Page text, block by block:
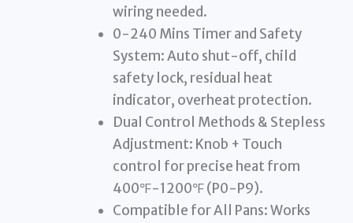
wiring needed.
0-240 Mins Timer and Safety
System: Auto shut-off, child
safety lock, residual heat
indicator, overheat protection.
Dual Control Methods & Stepless
Adjustment: Knob + Touch
control for precise heat from
400℉-1200℉ (P0-P9).
Compatible for All Pans: Works